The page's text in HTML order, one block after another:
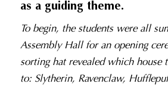
as a guiding theme.
To begin, the students were all
Assembly Hall for an opening
sorting hat revealed which house
to: Slytherin, Ravenclaw,